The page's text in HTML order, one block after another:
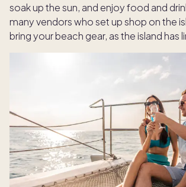
soak up the sun, and enjoy food and
many vendors who set up shop on the
bring your beach gear, as the island has